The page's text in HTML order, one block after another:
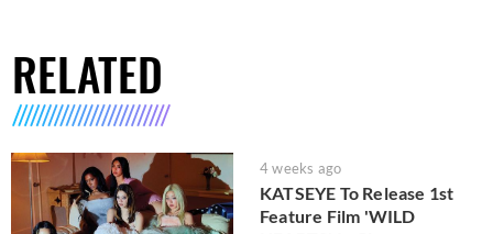
RELATED
4 weeks ago
KATSEYE To Release 1st
Feature Film 'WILD